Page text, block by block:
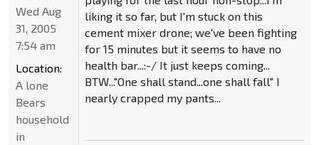
liking it so far, but I'm stuck on this
cement mixer drone; we've been fighting
for 15 minutes but it seems to have no
health bar...:-/ It just keeps coming...
BTW..."One shall stand...one shall fall" I
nearly crapped my pants...
Wed Aug
31, 2005
7:54 am
Location:
A lone
Bears
household
in